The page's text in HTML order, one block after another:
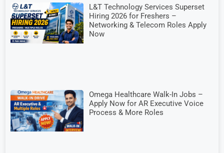
L&T Technology Services Superset
Hiring 2026 for Freshers –
Networking & Telecom Roles Apply
Now
Omega Healthcare Walk-In Jobs –
Apply Now for AR Executive Voice
Process & More Roles